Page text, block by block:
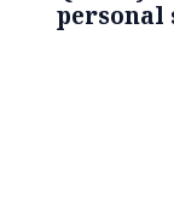
personal